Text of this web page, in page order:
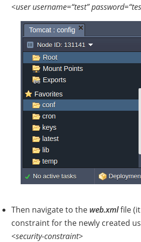
<user username=“test”
Then navigate to the web.xmlfile (it
constraint for the newly created
<security-constraint>